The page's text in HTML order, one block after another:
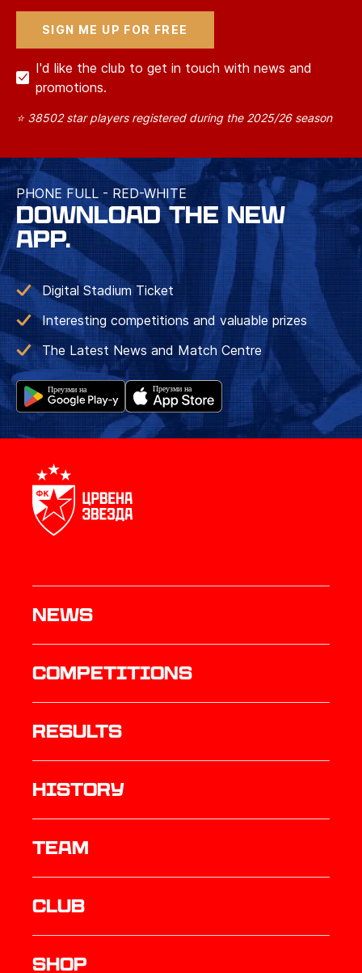
I'd like the club to get in touch with news and
promotions.
⭐ 38502 star players registered during the 2025/26 season
PHONE FULL - RED-WHITE
DOWNLOAD THE NEW
APP.
Digital Stadium Ticket
Interesting competitions and valuable prizes
The Latest News and Match Centre
News
Competitions
results
history
TEAM
Club
Shop